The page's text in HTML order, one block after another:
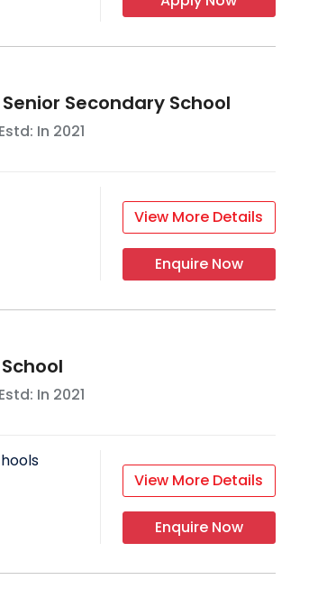
Secondary School
In 2021
View More Details
Enquire Now
In 2021
View More Details
Enquire Now